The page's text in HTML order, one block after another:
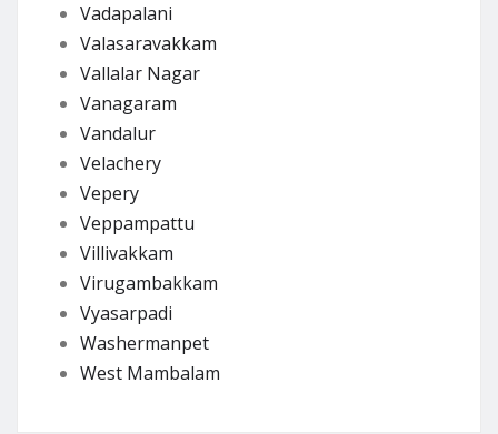
Vadapalani
Valasaravakkam
Vallalar Nagar
Vanagaram
Vandalur
Velachery
Vepery
Veppampattu
Villivakkam
Virugambakkam
Vyasarpadi
Washermanpet
West Mambalam